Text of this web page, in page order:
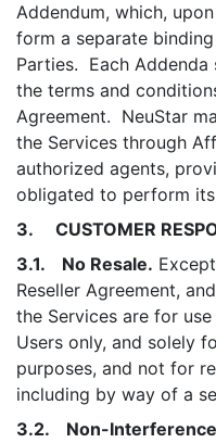
Addendum, which,
form a separate
Parties. Each
the terms and
Agreement. NeuStar
the Services through
authorized agents,
obligated to perform
3. CUSTOMER
3.1. No Resale.
Reseller Agreement,
the Services are for
Users only, and solely
purposes, and not for
including by way of a
3.2. Non-